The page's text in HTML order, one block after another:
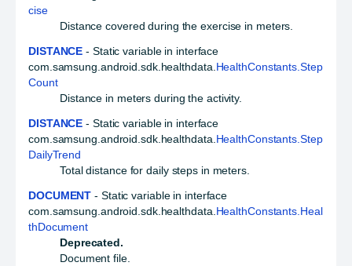
cise
Distance covered during the exercise in meters.
DISTANCE - Static variable in interface
com.samsung.android.sdk.healthdata. HealthConstants.Step
Count
Distance in meters during the activity.
DISTANCE - Static variable in interface
com.samsung.android.sdk.healthdata. HealthConstants.Step
DailyTrend
Total distance for daily steps in meters.
DOCUMENT - Static variable in interface
com.samsung.android.sdk.healthdata. HealthConstants.Heal
thDocument
Deprecated.
Document file.